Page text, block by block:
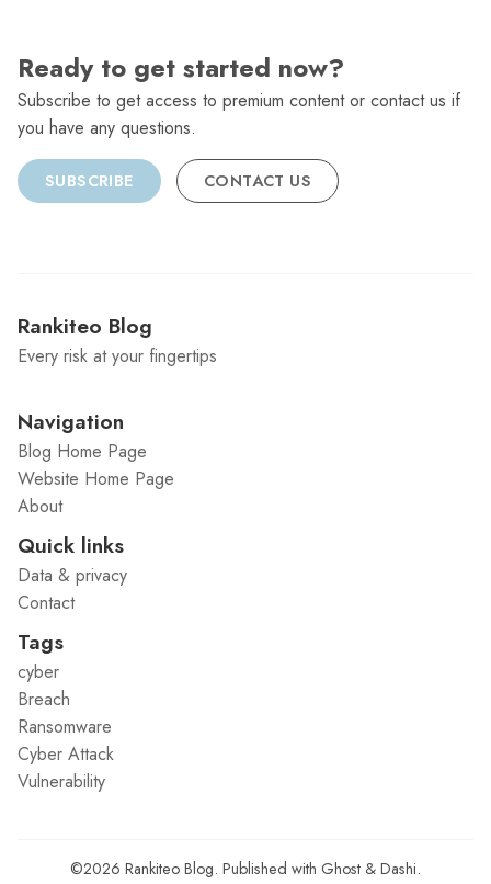
Ready to get started now?
Subscribe to get access to premium content or contact us if
you have any questions.
SUBSCRIBE CONTACT US
Rankiteo Blog
Every risk at your fingertips
Navigation
Blog Home Page
Website Home Page
About
Quick links
Data & privacy
Contact
Tags
cyber
Breach
Ransomware
Cyber Attack
Vulnerability
©2026 Rankiteo Blog. Published with Ghost & Dashi.